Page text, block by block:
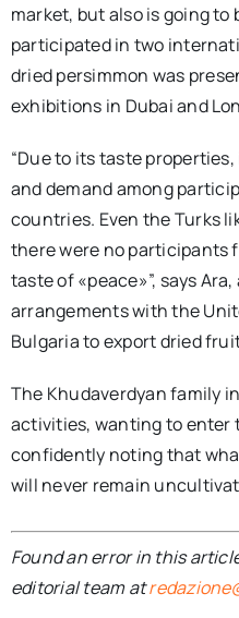
market, but also is going to
participated in two
dried persimmon was
exhibitions in Dubai and
“Due to its taste
and demand among
countries. Even the Turks
there were no participants
taste of «peace»”, says
arrangements with the
Bulgaria to export dried
The Khudaverdyan family
activities, wanting to enter
confidently noting that
will never remain
Found an error in this
editorial team at